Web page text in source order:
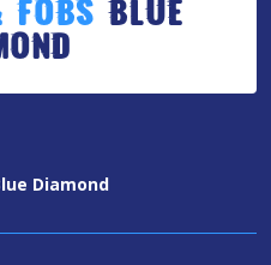
Fobs Blue
Diamond